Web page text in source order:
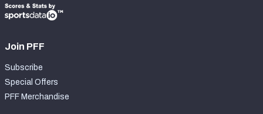
Join PFF
Subscribe
Special Offers
PFF Merchandise